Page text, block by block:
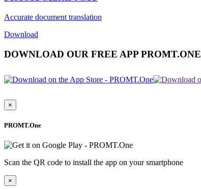
Accurate document translation
Download
DOWNLOAD OUR FREE APP PROMT.ONE
×
PROMT.One
Scan the QR code to install the app on your smartphone
×